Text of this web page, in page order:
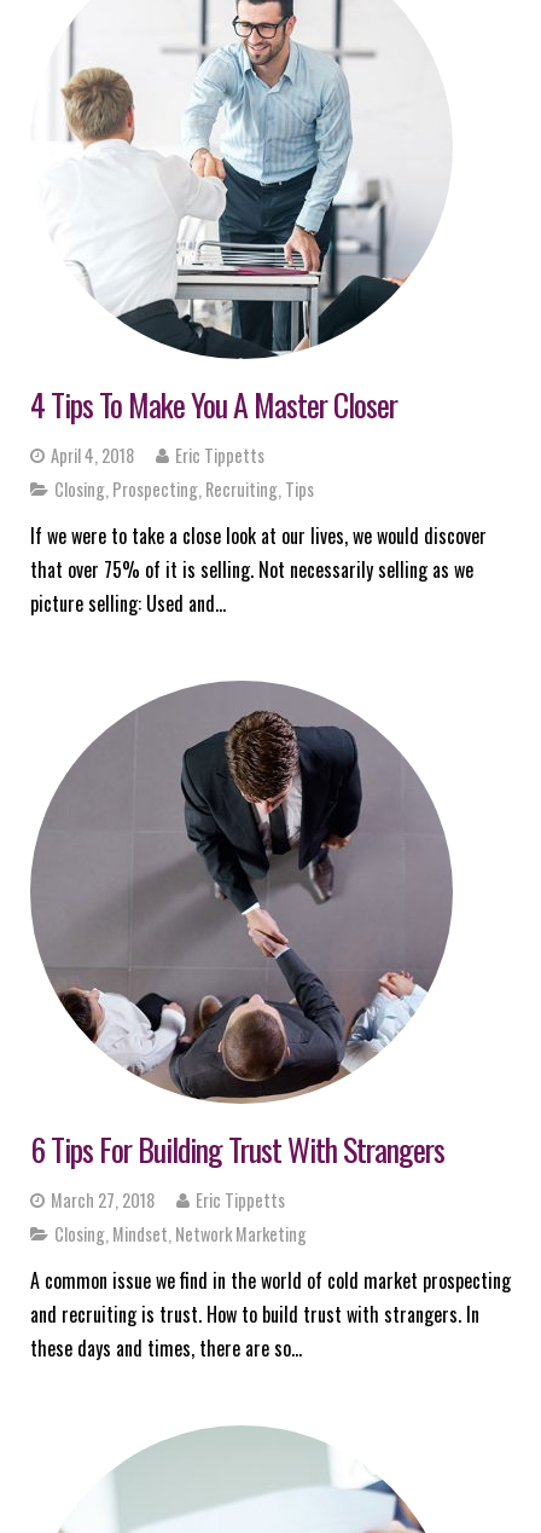
4 Tips To Make You A Master Closer
April 4, 2018
Eric Tippetts
Closing Prospecting Recruiting Tips
If we were to take a close look at our lives, we would discover
that over 75% of it is selling. Not necessarily selling as we
picture selling: Used and…
6 Tips For Building Trust With Strangers
March 27, 2018
Eric Tippetts
Closing Mindset Network Marketing
A common issue we find in the world of cold market prospecting
and recruiting is trust. How to build trust with strangers. In
these days and times, there are so…